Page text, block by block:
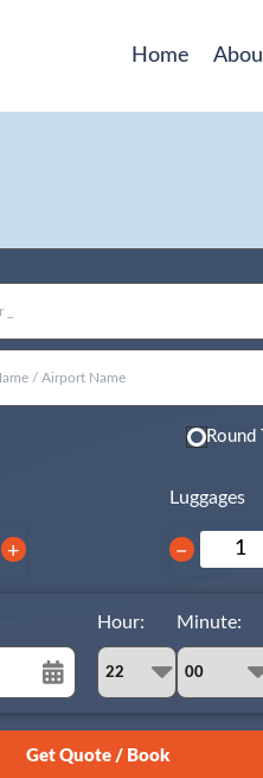
Home
Round
+
Luggages
−
Hour: Minute: